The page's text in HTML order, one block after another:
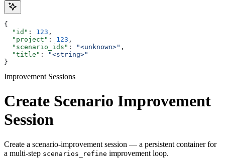
{
  "id"
: 123 ,
  "project"
: 123 ,
  "scenario_ids"
: "<unknown>" ,
  "title"
:
"<string>"
}
Improvement Sessions
Create Scenario Improvement
Session
Create a scenario-improvement session — a persistent container for
a multi-step scenarios_refine improvement loop.